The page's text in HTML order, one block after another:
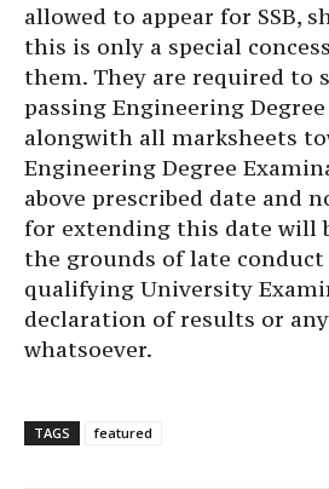
allowed to appear for SSB,
this is only a special
them. They are required to
passing Engineering
alongwith all marksheets
Engineering Degree
above prescribed date and
for extending this date will
the grounds of late conduct
qualifying University
declaration of results or
whatsoever.
TAGS featured